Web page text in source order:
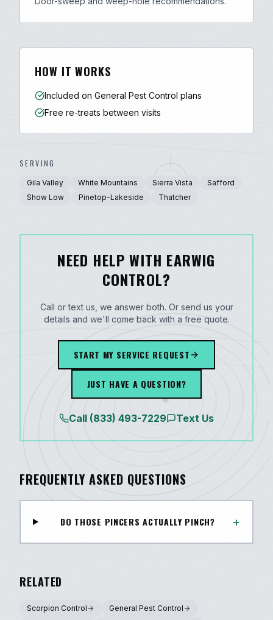
HOW IT WORKS
Included on General Pest Control plans
Free re-treats between visits
SERVING
Gila Valley White Mountains Sierra Vista
Safford
Show Low
Pinetop-Lakeside Thatcher
NEED HELP WITH EARWIG
CONTROL?
Call or text us, we answer both. Or send us your
details and we'll come back with a free quote.
START MY SERVICE REQUEST
JUST HAVE A QUESTION?
Call (833) 493-7229 Text Us
FREQUENTLY ASKED QUESTIONS
DO THOSE PINCERS ACTUALLY PINCH? +
RELATED
Scorpion Control
General Pest Control